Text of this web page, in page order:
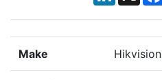
Make Hikvision